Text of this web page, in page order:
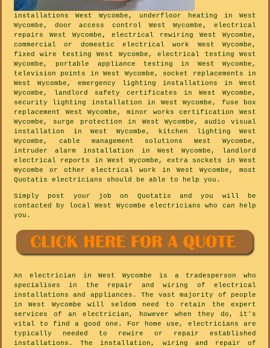
installations West Wycombe, underfloor heating in West
Wycombe, door access control West Wycombe, electrical
repairs West Wycombe, electrical rewiring West Wycombe,
commercial or domestic electrical work West Wycombe,
fixed wire testing West Wycombe, electrical testing West
Wycombe, portable appliance testing in West Wycombe,
television points in West Wycombe, socket replacements in
West Wycombe, emergency lighting installations in West
Wycombe, landlord safety certificates in West Wycombe,
security lighting installation in West Wycombe, fuse box
replacement West Wycombe, minor works certification West
Wycombe, surge protection in West Wycombe, audio visual
installation in West Wycombe, kitchen lighting West
Wycombe, cable management solutions West Wycombe,
intruder alarm installation in West Wycombe, landlord
electrical reports in West Wycombe, extra sockets in West
Wycombe or other electrical work in West Wycombe, most
Quotatis electricians should be able to help you.
Simply post your job on Quotatis and you will be
contacted by local West Wycombe electricians who can help
you.
An electrician in West Wycombe is a tradesperson who
specialises in the repair and wiring of electrical
installations and appliances. The vast majority of people
in West Wycombe will seldom need to retain the expert
services of an electrician, however when they do, it's
vital to find a good one. For home use, electricians are
typically needed to rewire or repair established
installations. The installation, wiring and repair of